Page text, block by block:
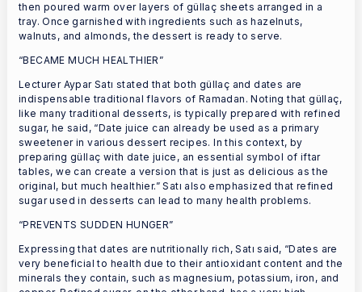
then poured warm over layers of güllaç sheets arranged in a
tray. Once garnished with ingredients such as hazelnuts,
walnuts, and almonds, the dessert is ready to serve.
“BECAME MUCH HEALTHIER”
Lecturer Aypar Satı stated that both güllaç and dates are
indispensable traditional flavors of Ramadan. Noting that güllaç,
like many traditional desserts, is typically prepared with refined
sugar, he said, “Date juice can already be used as a primary
sweetener in various dessert recipes. In this context, by
preparing güllaç with date juice, an essential symbol of iftar
tables, we can create a version that is just as delicious as the
original, but much healthier.” Satı also emphasized that refined
sugar used in desserts can lead to many health problems.
“PREVENTS SUDDEN HUNGER”
Expressing that dates are nutritionally rich, Satı said, “Dates are
very beneficial to health due to their antioxidant content and the
minerals they contain, such as magnesium, potassium, iron, and